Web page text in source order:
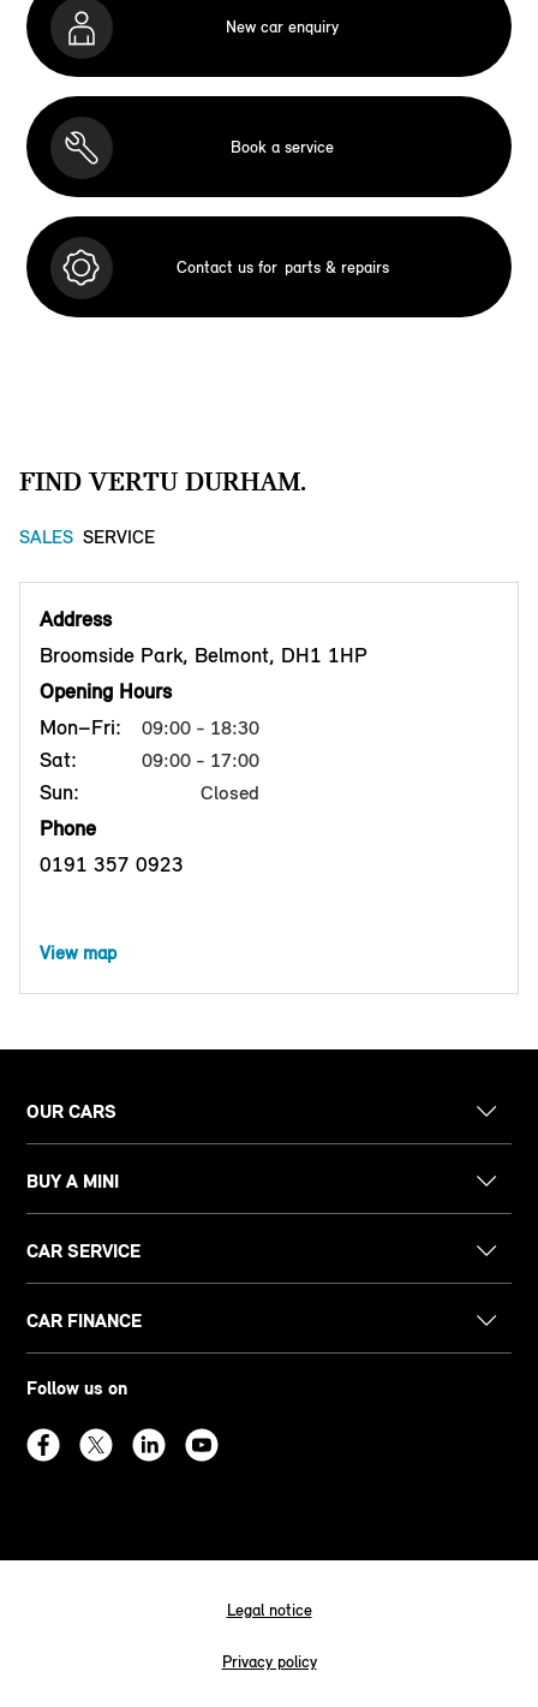
New car enquiry
Book a service
Contact us for parts & repairs
FIND VERTU DURHAM.
SALES SERVICE
Address
Broomside Park, Belmont, DH1 1HP
Opening Hours
Mon–Fri:
09:00 - 18:30
Sat: 09:00 - 17:00
Sun: Closed
Phone
0191 357 0923
View map
OUR CARS
BUY A MINI
CAR SERVICE
CAR FINANCE
Follow us on
Legal notice
Privacy policy